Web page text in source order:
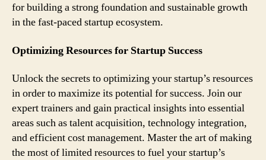
for building a strong foundation and sustainable growth
in the fast-paced startup ecosystem.
Optimizing Resources for Startup Success
Unlock the secrets to optimizing your startup’s resources
in order to maximize its potential for success. Join our
expert trainers and gain practical insights into essential
areas such as talent acquisition, technology integration,
and efficient cost management. Master the art of making
the most of limited resources to fuel your startup’s